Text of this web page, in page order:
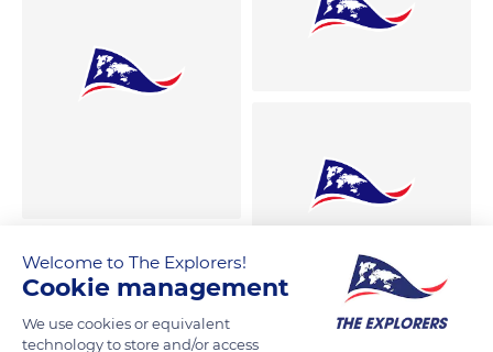
Welcome to The Explorers!
Cookie management
We use cookies or equivalent
technology to store and/or access